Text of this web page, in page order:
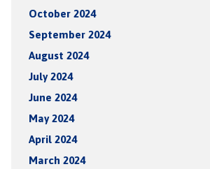
October 2024
September 2024
August 2024
July 2024
June 2024
May 2024
April 2024
March 2024